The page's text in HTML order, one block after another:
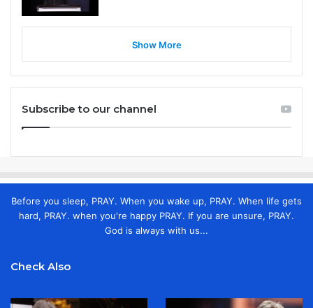
Show More
Subscribe to our channel
Before you sleep, PRAY. When you wake up, PRAY. When life gets
hard, PRAY. when you're happy PRAY. If you are unsure, PRAY.
God is always with us...
Check Also